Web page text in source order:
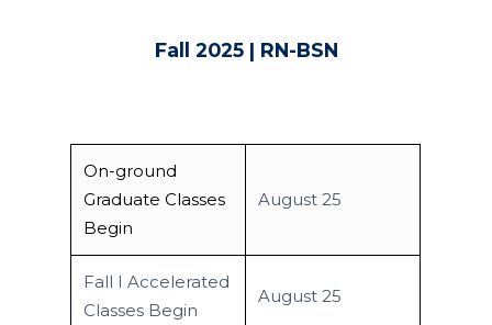
Fall 2025 | RN-BSN
On-ground
Graduate Classes
Begin
August 25
Fall I Accelerated
Classes Begin
August 25